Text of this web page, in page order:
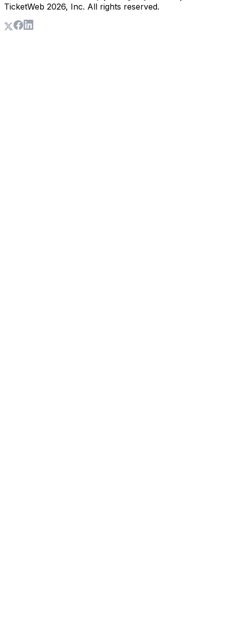
TicketWeb 2026, Inc. All rights reserved.